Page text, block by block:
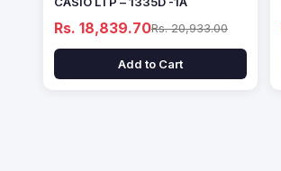
Rs. 18,839.70Rs. 20,933.00
Add to Cart